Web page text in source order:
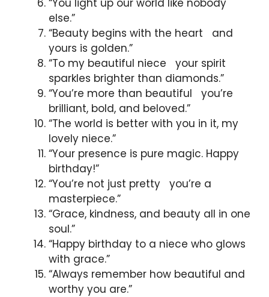
else.”
“Beauty begins with the heart and
yours is golden.”
“To my beautiful niece your spirit
sparkles brighter than diamonds.”
“You’re more than beautiful you’re
brilliant, bold, and beloved.”
“The world is better with you in it, my
lovely niece.”
“Your presence is pure magic. Happy
birthday!”
“You’re not just pretty you’re a
masterpiece.”
“Grace, kindness, and beauty all in one
soul.”
“Happy birthday to a niece who glows
with grace.”
“Always remember how beautiful and
worthy you are.”